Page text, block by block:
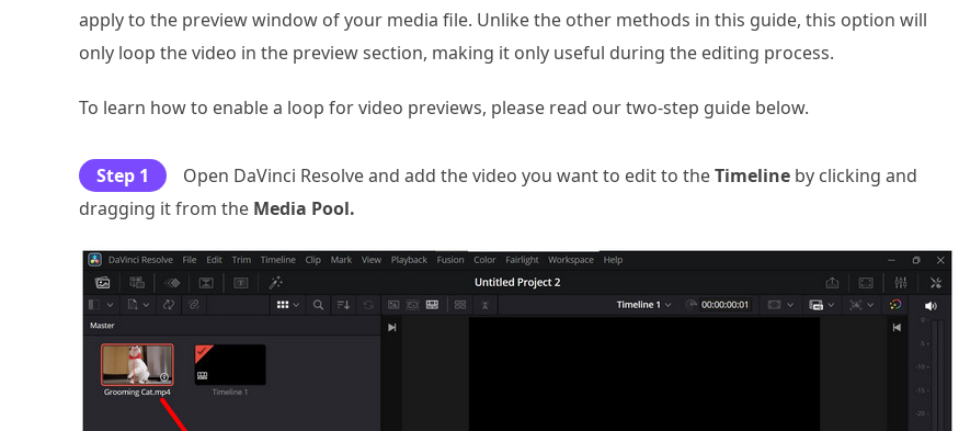
apply to the preview window of your media file. Unlike the other methods in this guide, this option will
only loop the video in the preview section, making it only useful during the editing process.
To learn how to enable a loop for video previews, please read our two-step guide below.
Step 1 Open DaVinci Resolve and add the video you want to edit to theTimeline by clicking and
dragging it from the Media Pool.